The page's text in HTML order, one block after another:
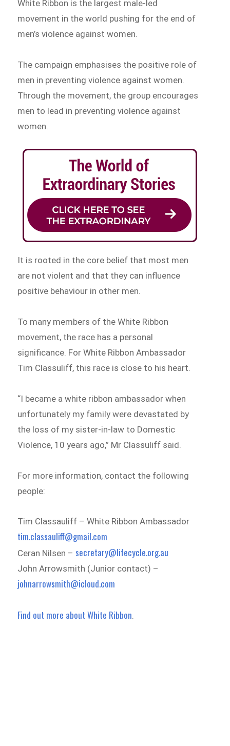
White Ribbon is the largest male-led
movement in the world pushing for the end of
men’s violence against women.
The campaign emphasises the positive role of
men in preventing violence against women.
Through the movement, the group encourages
men to lead in preventing violence against
women.
It is rooted in the core belief that most men
are not violent and that they can influence
positive behaviour in other men.
To many members of the White Ribbon
movement, the race has a personal
significance. For White Ribbon Ambassador
Tim Classuliff, this race is close to his heart.
“I became a white ribbon ambassador when
unfortunately my family were devastated by
the loss of my sister-in-law to Domestic
Violence, 10 years ago,” Mr Classuliff said.
For more information, contact the following
people:
Tim Classauliff – White Ribbon Ambassador
tim.classauliff@gmail.com
Ceran Nilsen – secretary@lifecycle.org.au
John Arrowsmith (Junior contact) –
johnarrowsmith@icloud.com
Find out more about White Ribbon.